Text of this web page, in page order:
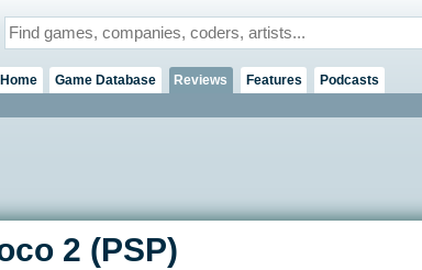
Home Game Database Reviews Features Podcasts
2 (PSP)